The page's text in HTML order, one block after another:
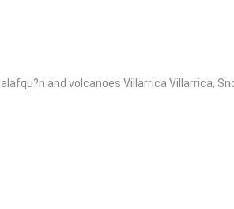
and volcanoes Villarrica Villarrica,